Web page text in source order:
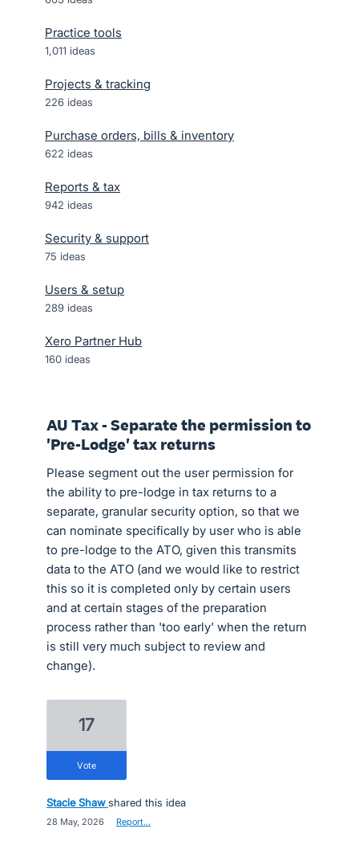
Practice tools
1,011 ideas
Projects & tracking
226 ideas
Purchase orders, bills & inventory
622 ideas
Reports & tax
942 ideas
Security & support
75 ideas
Users & setup
289 ideas
Xero Partner Hub
160 ideas
AU Tax - Separate the permission to
'Pre-Lodge' tax returns
Please segment out the user permission for
the ability to pre-lodge in tax returns to a
separate, granular security option, so that we
can nominate specifically by user who is able
to pre-lodge to the ATO, given this transmits
data to the ATO (and we would like to restrict
this so it is completed only by certain users
and at certain stages of the preparation
process rather than 'too early' when the return
is still very much subject to review and
change).
17
vote
Stacie Shaw shared this idea
28 May, 2026 Report…